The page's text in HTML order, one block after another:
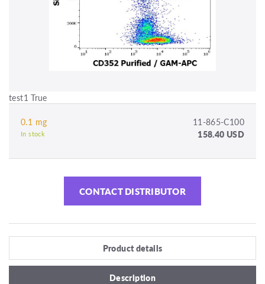
test1 True
0.1 mg 11-865-C100
In stock 158.40 USD
CONTACT DISTRIBUTOR
Product details
Description